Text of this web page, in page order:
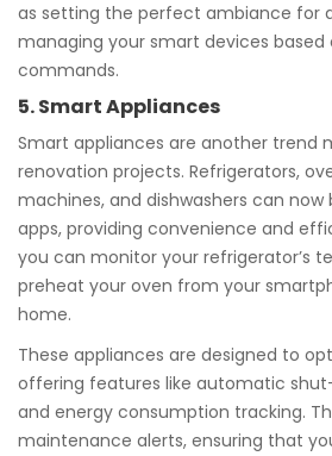
as setting the perfect ambiance for
managing your smart devices based
commands.
5. Smart Appliances
Smart appliances are another trend
renovation projects. Refrigerators,
machines, and dishwashers can now
apps, providing convenience and
you can monitor your refrigerator’s
preheat your oven from your
home.
These appliances are designed to
offering features like automatic
and energy consumption tracking.
maintenance alerts, ensuring that